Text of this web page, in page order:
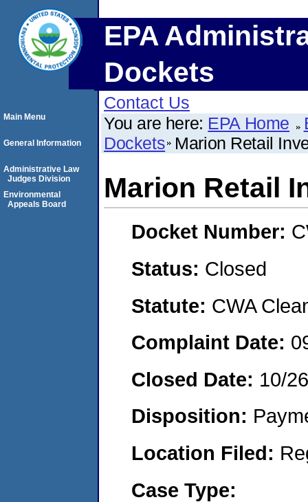
EPA
Dockets
Contact Us
You are here: EPA Home
Dockets Marion Retail
Marion Retail
Docket Number:
Status: Closed
Statute: CWA
Complaint Date:
Closed Date: 10/
Disposition:
Location Filed:
Case Type:
Main Menu
General Information
Administrative Law
Judges Division
Environmental
Appeals Board